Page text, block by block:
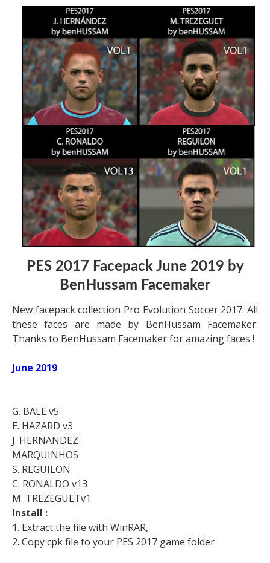
PES 2017 Facepack June 2019 by
BenHussam Facemaker
New facepack collection Pro Evolution Soccer 2017. All
these faces are made by BenHussam Facemaker.
Thanks to BenHussam Facemaker for amazing faces !
June 2019
G. BALE v5
E. HAZARD v3
J. HERNANDEZ
MARQUINHOS
S. REGUILON
C. RONALDO v13
M. TREZEGUETv1
Install :
1. Extract the file with WinRAR,
2. Copy cpk file to your PES 2017 game folder